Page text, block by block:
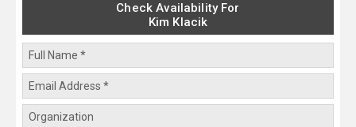
Check Availability For
Kim Klacik